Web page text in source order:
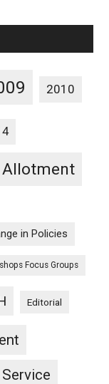
2010
Allotment
in Policies
Focus Groups
Editorial